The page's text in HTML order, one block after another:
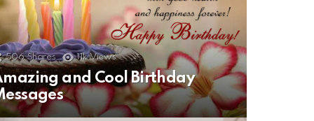
506 Shares 11k Views
and Cool Birthday